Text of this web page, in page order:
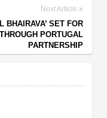
Next Article
BHAIRAVA’ SET FOR
PORTUGAL
PARTNERSHIP